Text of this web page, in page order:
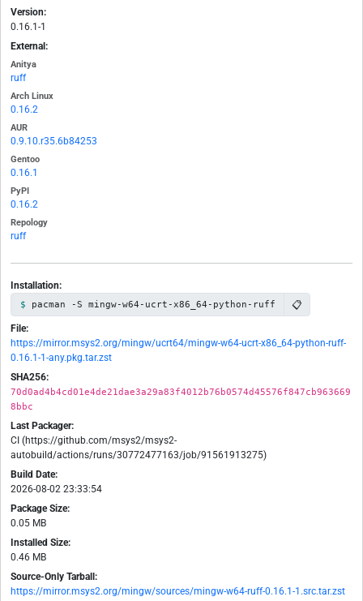
Version:
0.16.1-1
External:
Anitya
ruff
Arch Linux
0.16.2
AUR
0.9.10.r35.6b84253
Gentoo
0.16.1
PyPI
0.16.2
Repology
ruff
Installation:
pacman -S mingw-w64-ucrt-x86_64-python-ruff 📋
File:
https://mirror.msys2.org/mingw/ucrt64/mingw-w64-ucrt-x86_64-python-ruff-
0.16.1-1-any.pkg.tar.zst
SHA256:
70d0ad4b4cd01e4de21dae3a29a83f4012b76b0574d45576f847cb963669
8bbc
Last Packager:
CI (https://github.com/msys2/msys2-
autobuild/actions/runs/30772477163/job/91561913275)
Build Date:
2026-08-02 23:33:54
Package Size:
0.05 MB
Installed Size:
0.46 MB
Source-Only Tarball:
https://mirror.msys2.org/mingw/sources/mingw-w64-ruff-0.16.1-1.src.tar.zst